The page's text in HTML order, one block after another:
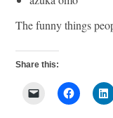
The funny things
Share this: